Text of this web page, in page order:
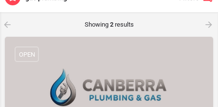
Showing 2results
OPEN